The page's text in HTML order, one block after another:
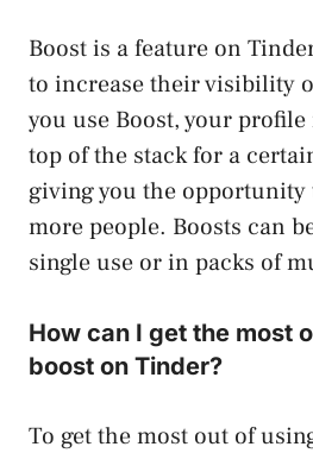
Boost is a feature on
to increase their visibility
you use Boost, your
top of the stack for a
giving you the opportunity
more people. Boosts can
single use or in packs of
How can I get the most
boost on Tinder?
To get the most out of